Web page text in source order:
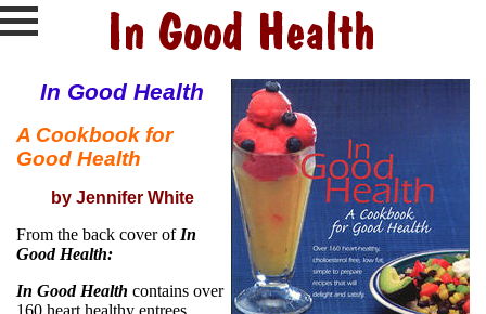
In Good Health
A Cookbook for
Good Health
by Jennifer White
From the back cover of In
Good Health:
In Good Health contains over
160 heart healthy entrees,